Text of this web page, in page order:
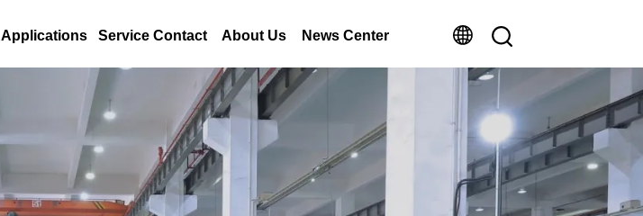
Applications Service Contact About Us News Center